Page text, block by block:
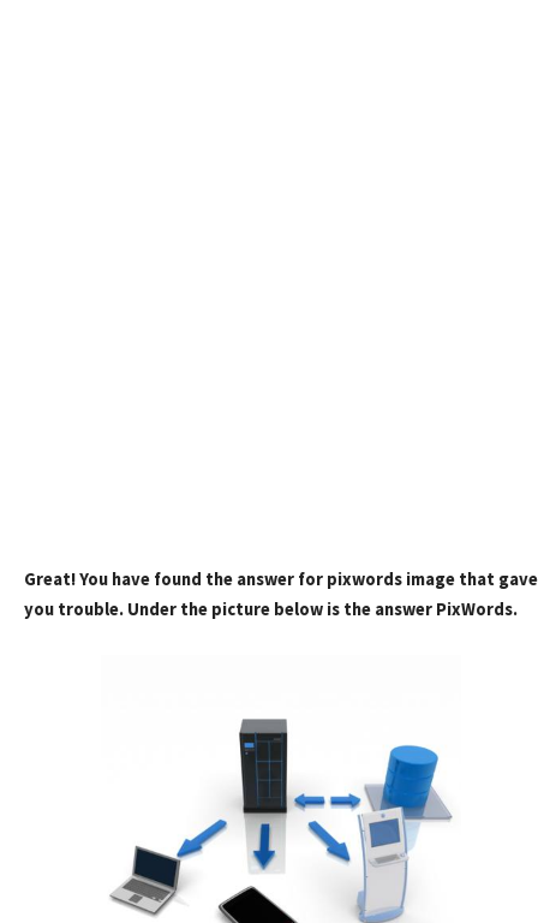
Great! You have found the answer for pixwords image that gave
you trouble. Under the picture below is the answer PixWords.